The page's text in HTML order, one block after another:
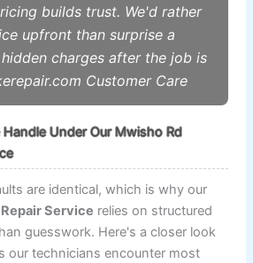
builds trust. We'd rather
upfront than surprise a
charges after the job is
Customer Care
Under Our Mwisho Rd
are identical, which is why our
Service relies on structured
guesswork. Here's a closer look
our technicians encounter most